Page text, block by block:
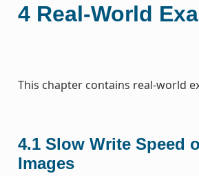
4 Real-World
This chapter contains real-world
4.1 Slow Write Speed
Images